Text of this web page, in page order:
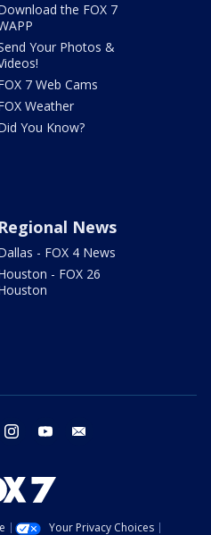
the FOX 7
Your Photos &
7 Web Cams
Weather
You Know?
Regional News
- FOX 4 News
- FOX 26
twitter instagram youtube
Your Privacy Choices